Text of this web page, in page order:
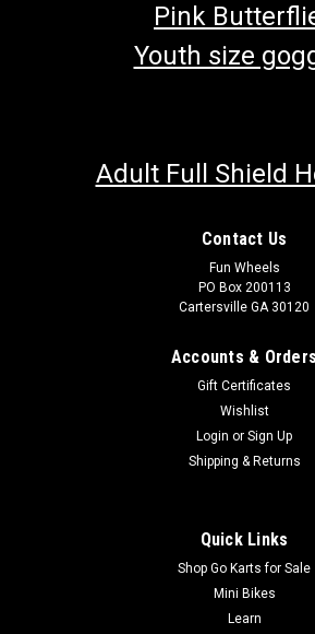
Pink
Youth size
Adult Full Shield
Contact Us
Fun Wheels
PO Box 200113
Cartersville GA 30120
Accounts & Orders
Gift Certificates
Wishlist
Login or Sign Up
Shipping & Returns
Quick Links
Shop Go Karts for Sale
Mini Bikes
Learn